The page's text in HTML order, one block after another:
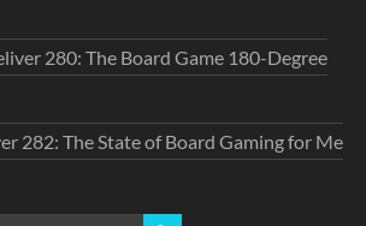
280: The Board Game 180-Degree
282: The State of Board Gaming for Me